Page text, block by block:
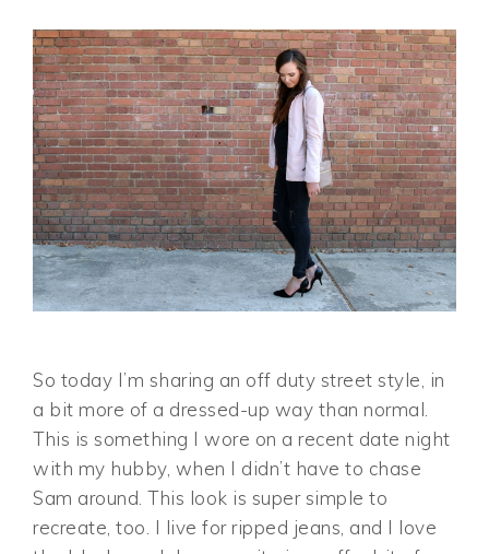
So today I’m sharing an off duty street style, in
a bit more of a dressed-up way than normal.
This is something I wore on a recent date night
with my hubby, when I didn’t have to chase
Sam around. This look is super simple to
recreate, too. I live for ripped jeans, and I love